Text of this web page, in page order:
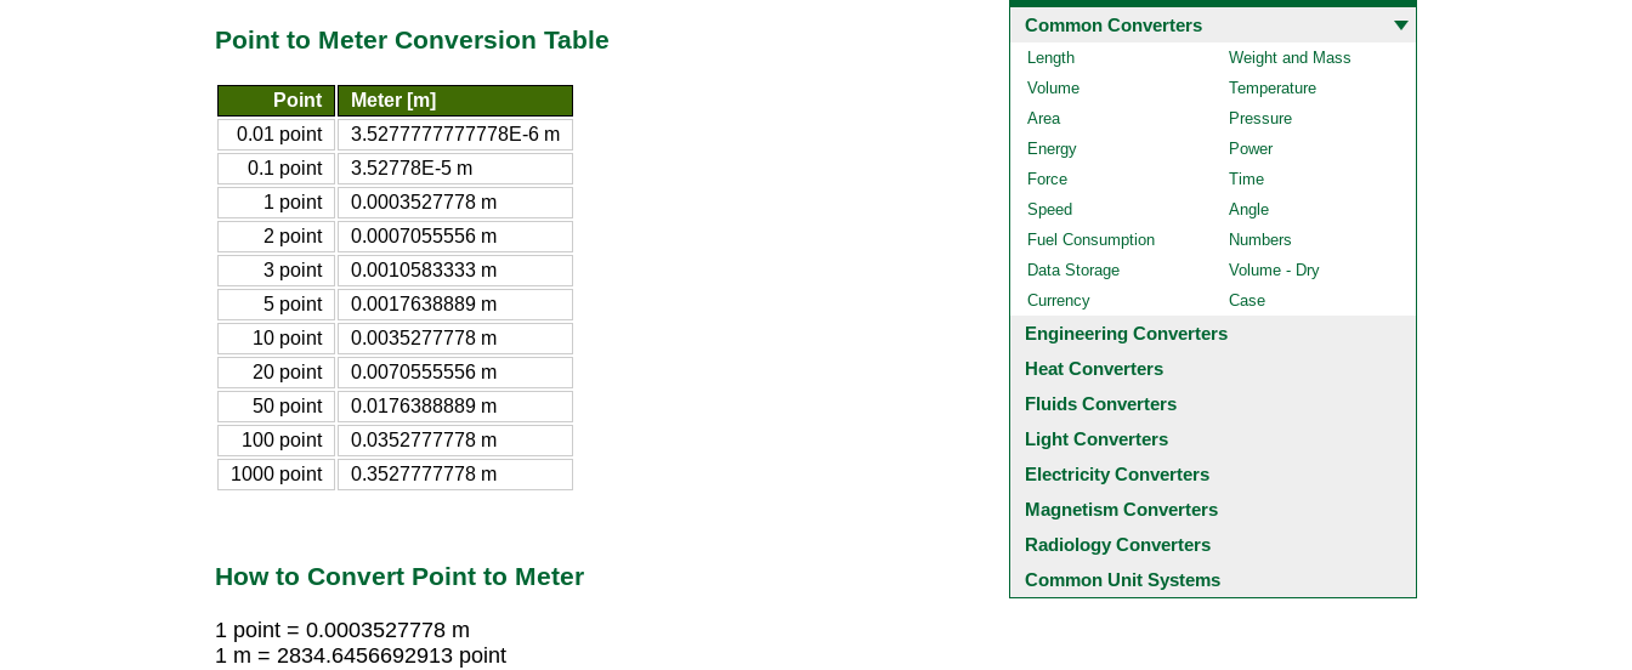
Point to Meter Conversion Table
Point
Meter [m]
0.01 point
3.5277777777778E-6 m
0.1 point
3.52778E-5 m
1 point
0.0003527778 m
2 point
0.0007055556 m
3 point
0.0010583333 m
5 point
0.0017638889 m
10 point
0.0035277778 m
20 point
0.0070555556 m
50 point
0.0176388889 m
100 point
0.0352777778 m
1000 point
0.3527777778 m
How to Convert Point to Meter
1 point = 0.0003527778 m
1 m = 2834.6456692913 point
Common Converters
Length
Weight and Mass
Volume
Temperature
Area
Pressure
Energy
Power
Force
Time
Speed
Angle
Fuel Consumption
Numbers
Data Storage
Volume - Dry
Currency
Case
Engineering Converters
Heat Converters
Fluids Converters
Light Converters
Electricity Converters
Magnetism Converters
Radiology Converters
Common Unit Systems